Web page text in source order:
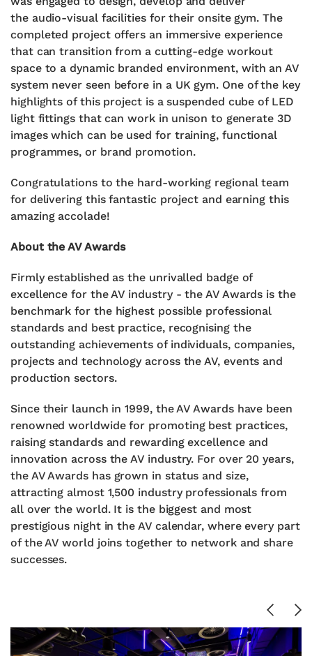
the audio-visual facilities for their onsite gym.The
completed project offers an immersive experience
that can transition from a cutting-edge workout
space to a dynamic branded environment, with an AV
system never seen before in a UK gym. One of the key
highlights of this project is a suspended cube of LED
light fittings that can work in unison to generate 3D
images which can be used for training, functional
programmes, or brand promotion.
Congratulations to the hard-working regional team
for delivering this fantastic project and earning this
amazing accolade!
About the AV Awards
Firmly established as the unrivalled badge of
excellence for the AV industry - the AV Awards is the
benchmark for the highest possible professional
standards and best practice, recognising the
outstanding achievements of individuals, companies,
projects and technology across the AV, events and
production sectors.
Since their launch in 1999, the AV Awards have been
renowned worldwide for promoting best practices,
raising standards and rewarding excellence and
innovation across the AV industry. For over 20 years,
the AV Awards has grown in status and size,
attracting almost 1,500 industry professionals from
all over the world. It is the biggest and most
prestigious night in the AV calendar, where every part
of the AV world joins together to network and share
successes.